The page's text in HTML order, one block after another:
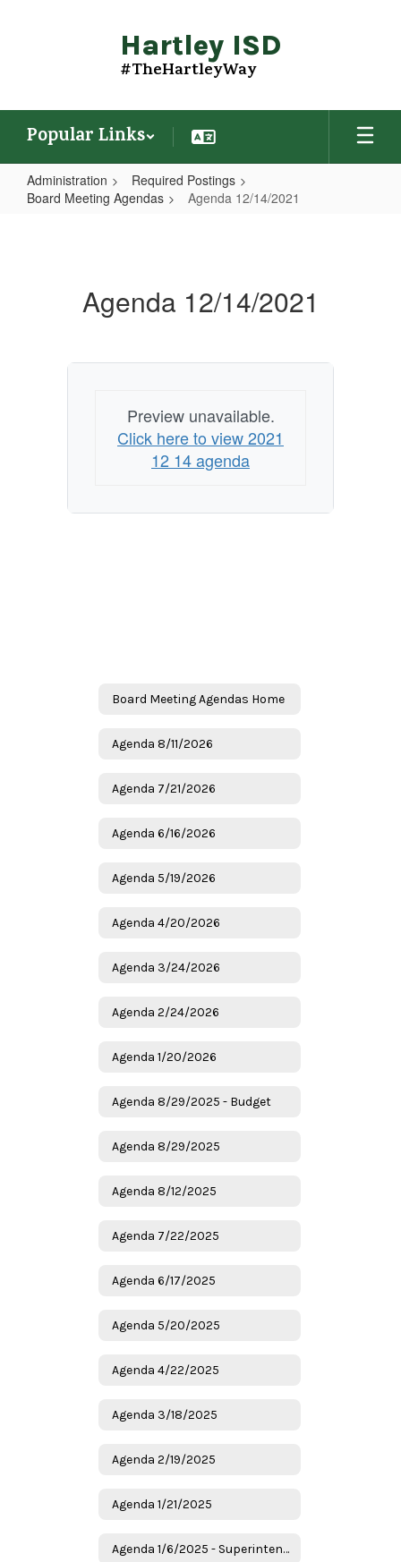
Hartley ISD
#TheHartleyWay
Popular Links
Administration
Required Postings
Board Meeting Agendas
Agenda 12/14/2021
Agenda 12/14/2021
Preview unavailable.
Click here to view 2021
12 14 agenda
Board Meeting Agendas Home
Agenda 8/11/2026
Agenda 7/21/2026
Agenda 6/16/2026
Agenda 5/19/2026
Agenda 4/20/2026
Agenda 3/24/2026
Agenda 2/24/2026
Agenda 1/20/2026
Agenda 8/29/2025 - Budget
Agenda 8/29/2025
Agenda 8/12/2025
Agenda 7/22/2025
Agenda 6/17/2025
Agenda 5/20/2025
Agenda 4/22/2025
Agenda 3/18/2025
Agenda 2/19/2025
Agenda 1/21/2025
Agenda 1/6/2025 - Superintendent Candidates